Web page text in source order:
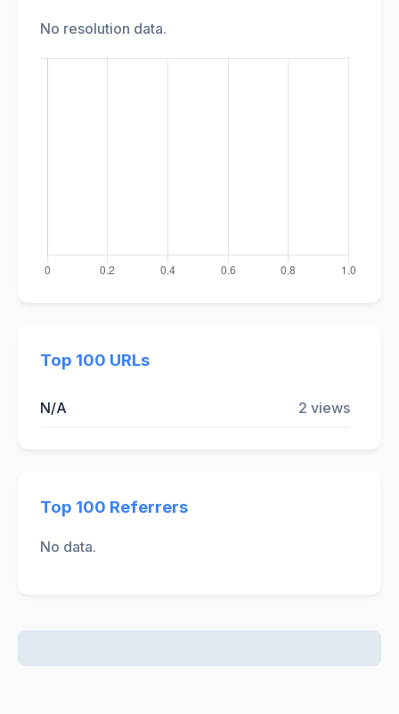
No resolution data.
Top 100 URLs
N/A 2 views
Top 100 Referrers
No data.